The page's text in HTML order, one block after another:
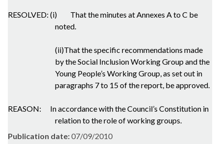
RESOLVED: (i)
That the minutes at Annexes A to C be
noted.
(ii)That the specific recommendations made
by the Social Inclusion Working Group and the
Young People’s Working Group, as set out in
paragraphs 7 to 15 of the report, be approved.
REASON:
In accordance with the Council’s Constitution in
relation to the role of working groups.
Publication date:07/09/2010